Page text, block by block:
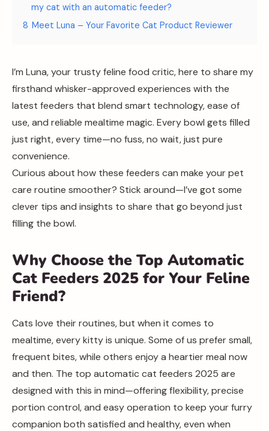
my cat with an automatic feeder?
8 Meet Luna – Your Favorite Cat Product Reviewer
I’m Luna, your trusty feline food critic, here to share my
firsthand whisker-approved experiences with the
latest feeders that blend smart technology, ease of
use, and reliable mealtime magic. Every bowl gets filled
just right, every time—no fuss, no wait, just pure
convenience.
Curious about how these feeders can make your pet
care routine smoother? Stick around—I’ve got some
clever tips and insights to share that go beyond just
filling the bowl.
Why Choose the Top Automatic
Cat Feeders 2025 for Your Feline
Friend?
Cats love their routines, but when it comes to
mealtime, every kitty is unique. Some of us prefer small,
frequent bites, while others enjoy a heartier meal now
and then. The top automatic cat feeders 2025 are
designed with this in mind—offering flexibility, precise
portion control, and easy operation to keep your furry
companion both satisfied and healthy, even when